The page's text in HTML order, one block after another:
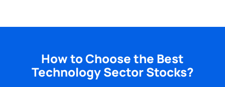
How to Choose the Best
Technology Sector Stocks?